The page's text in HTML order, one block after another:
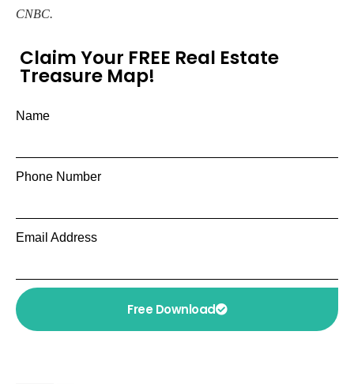
CNBC.
Claim Your FREE Real Estate
Treasure Map!
Name
Phone Number
Email Address
Free Download